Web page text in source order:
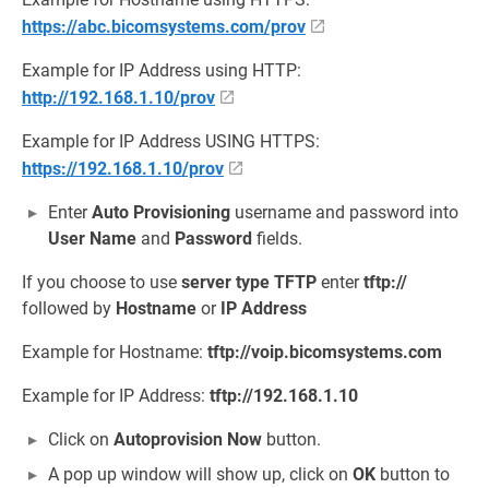
https://abc.bicomsystems.com/prov
Example for IP Address using HTTP:
http://192.168.1.10/prov
Example for IP Address USING HTTPS:
https://192.168.1.10/prov
EnterAuto Provisioning username and password into
User Name and Password fields.
If you choose to use server type TFTP entertftp://
followed by Hostname or IP Address
Example for Hostname: tftp://voip.bicomsystems.com
Example for IP Address: tftp://192.168.1.10
Click on Autoprovision Now button.
A pop up window will show up, click on OK button to